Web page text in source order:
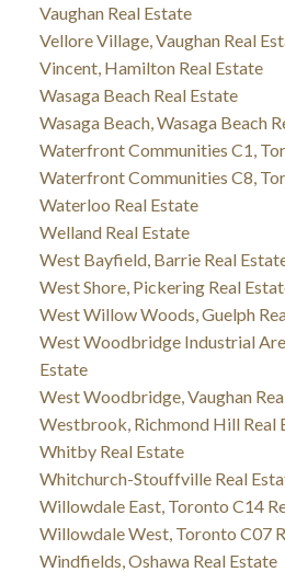
Vaughan Real Estate
Vellore Village, Vaughan Real
Vincent, Hamilton Real Estate
Wasaga Beach Real Estate
Wasaga Beach, Wasaga Beach
Waterfront Communities C1,
Waterfront Communities C8,
Waterloo Real Estate
Welland Real Estate
West Bayfield, Barrie Real
West Shore, Pickering Real
West Willow Woods, Guelph
West Woodbridge Industrial
Estate
West Woodbridge, Vaughan
Westbrook, Richmond Hill Real
Whitby Real Estate
Whitchurch-Stouffville Real
Willowdale East, Toronto C14
Willowdale West, Toronto C07
Windfields, Oshawa Real Estate